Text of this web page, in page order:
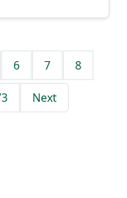
6 7 8
Next